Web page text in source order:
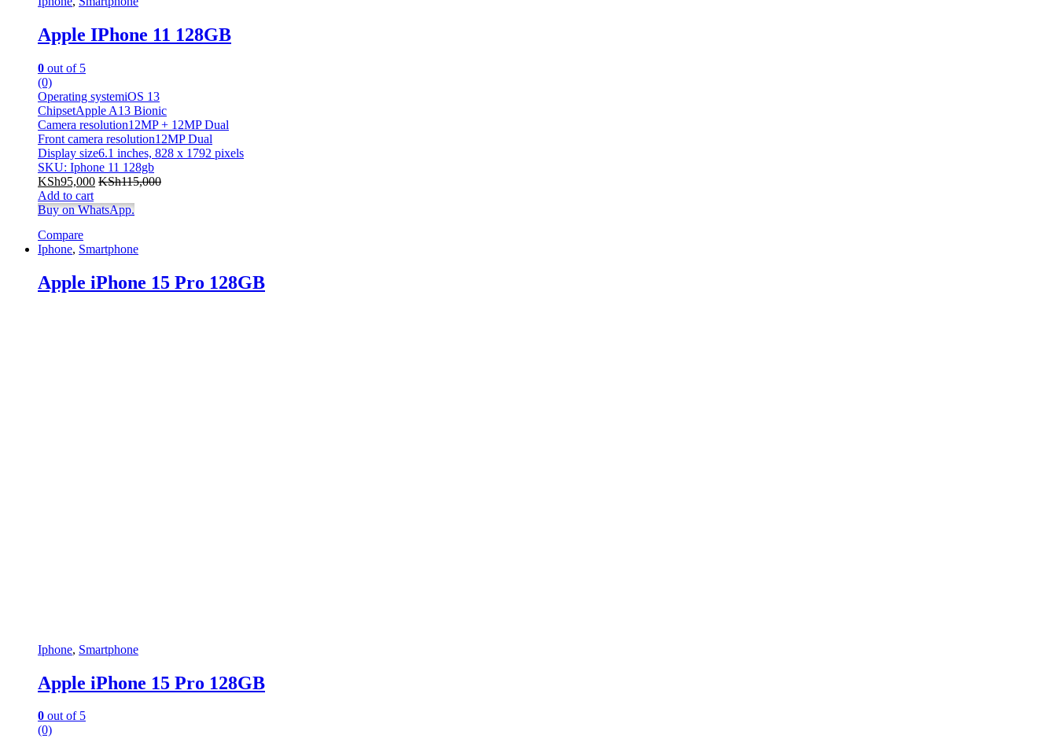
Champagne(0)
chocolate(0)
Gold(6)
Khaki(0)
Light Brown Leather(0)
Light Brown Leather(0)
Light Grey(0)
Lime(0)
Maroon (0)
Matte Black
Matte Black(0)
Navy Blue
(0)
Pink(0)
Pink
(0)
Purple(0)
Apple IPhone 11 128GB
0 out of 5
(0)
Operating systemiOS 13
ChipsetApple A13 Bionic
Camera resolution12MP + 12MP Dual
Front camera resolution12MP Dual
Display size6.1 inches, 828 x 1792 pixels
SKU: Iphone 11 128gb
KSh95,000 KSh115,000
Add to cart
Buy on WhatsApp.
Compare
Iphone, Smartphone
Apple iPhone 15 Pro 128GB
Iphone, Smartphone
Apple iPhone 15 Pro 128GB
0 out of 5
(0)